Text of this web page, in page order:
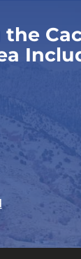
the